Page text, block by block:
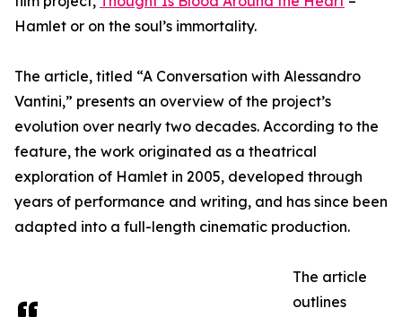
Hamlet or on the soul’s immortality.
The article, titled “A Conversation with Alessandro
Vantini,” presents an overview of the project’s
evolution over nearly two decades. According to the
feature, the work originated as a theatrical
exploration of Hamlet in 2005, developed through
years of performance and writing, and has since been
adapted into a full-length cinematic production.
The article
outlines